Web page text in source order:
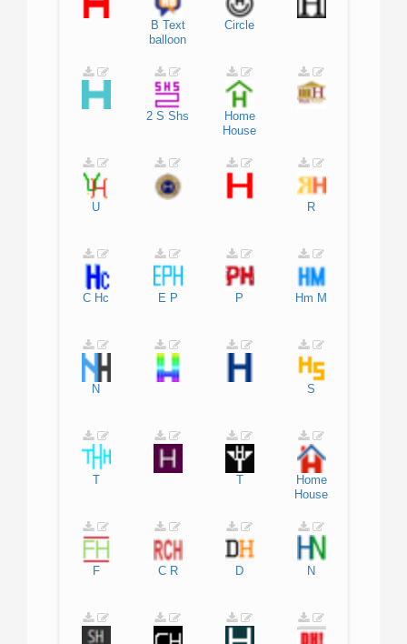
B Text
balloon
Circle
2 S Shs
Home
House
U R
C Hc E P P Hm M
N S
T T
Home
House
F C R D N